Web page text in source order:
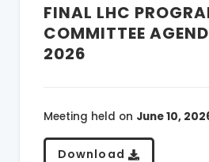
FINAL LHC
COMMITTEE
2026
Meeting held on June 10,
Download